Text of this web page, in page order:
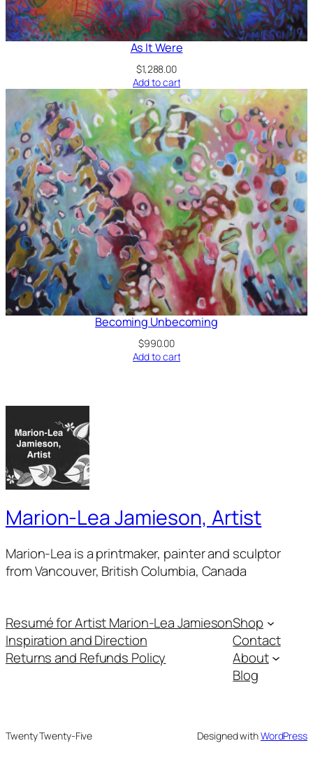
As It Were
$1,288.00
Add to cart
Becoming Unbecoming
$990.00
Add to cart
Marion-Lea Jamieson, Artist
Marion-Lea is a printmaker, painter and sculptor
from Vancouver, British Columbia, Canada
Resumé for Artist Marion-Lea Jamieson
Inspiration and Direction
Returns and Refunds Policy
Shop
Contact
About
Blog
Twenty Twenty-Five Designed withWordPress